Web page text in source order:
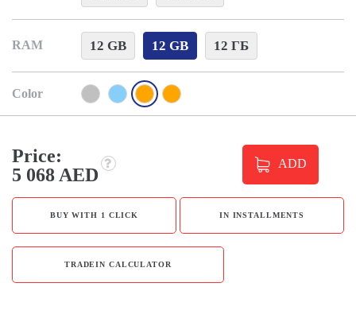
RAM 12 GB 12 GB 12 ГБ
Color
Price:
5 068 AED
ADD
BUY WITH 1 CLICK IN INSTALLMENTS
TRADEIN CALCULATOR